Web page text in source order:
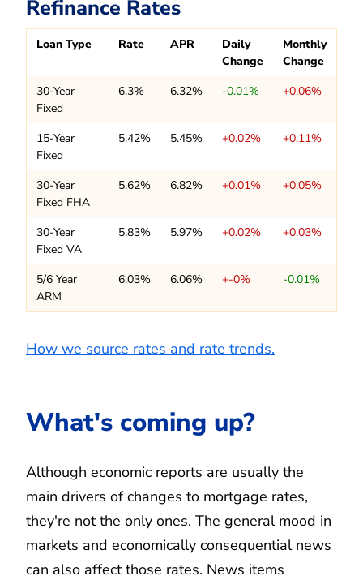
Refinance Rates
Loan Type Rate APR
Daily
Change
Monthly
Change
30-Year
Fixed
6.3% 6.32% -0.01% +0.06%
15-Year
Fixed
5.42% 5.45% +0.02% +0.11%
30-Year
Fixed FHA
5.62% 6.82% +0.01% +0.05%
30-Year
Fixed VA
5.83% 5.97% +0.02% +0.03%
5/6 Year
ARM
6.03% 6.06% +-0% -0.01%
How we source rates and rate trends.
What's coming up?
Although economic reports are usually the
main drivers of changes to mortgage rates,
they're not the only ones. The general mood in
markets and economically consequential news
can also affect those rates. News items